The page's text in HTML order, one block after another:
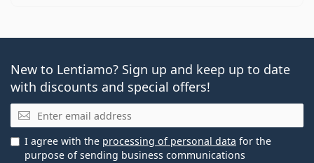
New to Lentiamo? Sign up and keep up to date
with discounts and special offers!
Email
I agree with the processing of personal data for the
purpose of sending business communications